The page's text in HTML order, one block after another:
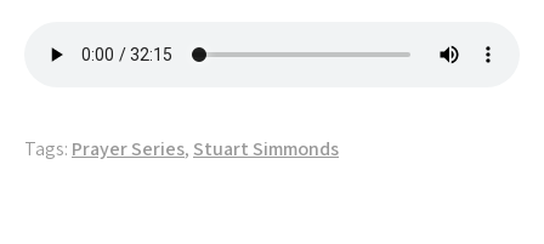
Tags: Prayer Series, Stuart Simmonds